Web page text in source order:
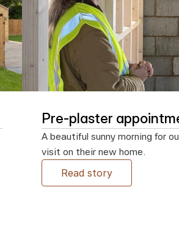
Pre-plaster
A beautiful sunny morning for
visit on their new home.
Read story